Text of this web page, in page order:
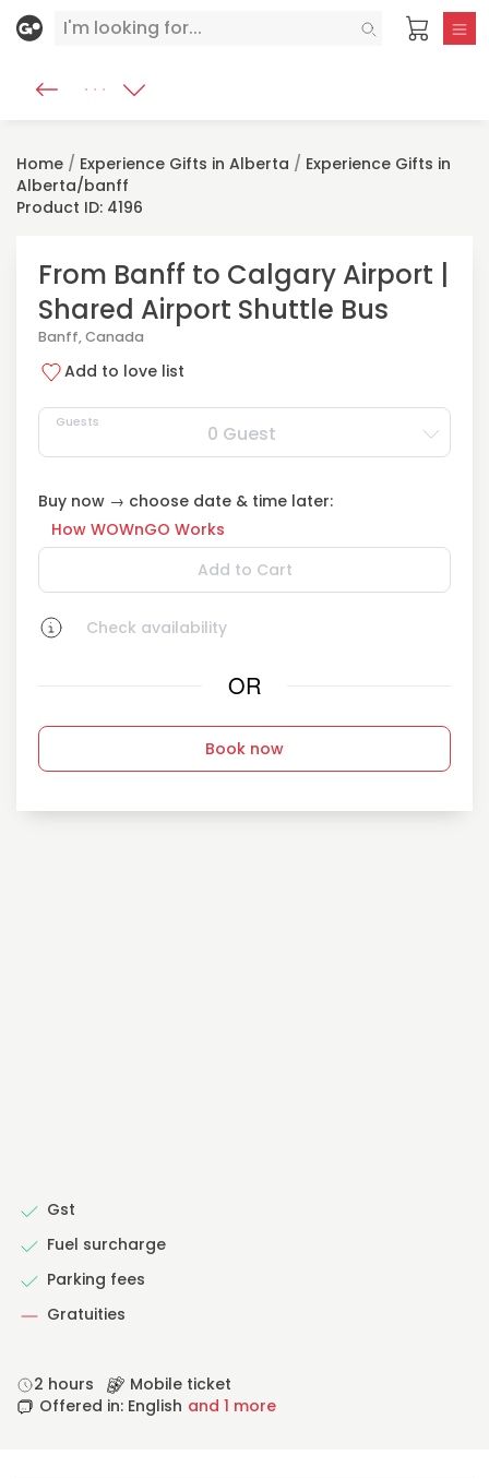
Home / Experience Gifts in Alberta / Experience Gifts in
Alberta/banff
Product ID: 4196
Gst
Fuel surcharge
Parking fees
Gratuities
From Banff to Calgary Airport |
Shared Airport Shuttle Bus
Banff, Canada
Add to love list
Guests 0 Guest
Buy now → choose date & time later:
How WOWnGO Works
Add to Cart
Check availability
OR
Book now
2 hours
Mobile ticket
Offered in: English and 1 more